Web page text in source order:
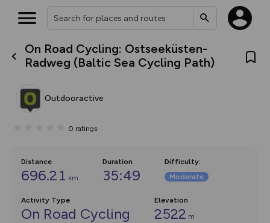
On Road Cycling: Ostseeküsten-
Radweg (Baltic Sea Cycling Path)
Outdooractive
0 ratings
Distance
696.21 km
Duration
35:49
Difficulty:
Moderate
Activity Type
On Road Cycling
Elevation
2522 m
What’s new:
The new Map Selector is here!
house basemap and US map
you view your content on the